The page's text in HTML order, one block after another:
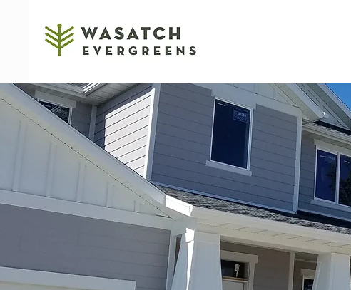
RESIDENTIAL